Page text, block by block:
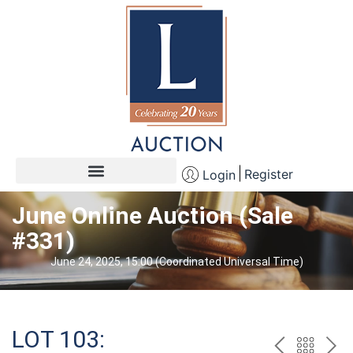
Login Register
June Online Auction (Sale
#331)
June 24, 2025, 15:00 (Coordinated Universal Time)
LOT 103: